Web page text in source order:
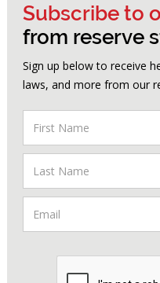
Subscribe to
from reserve
Sign up below to receive
laws, and more from our